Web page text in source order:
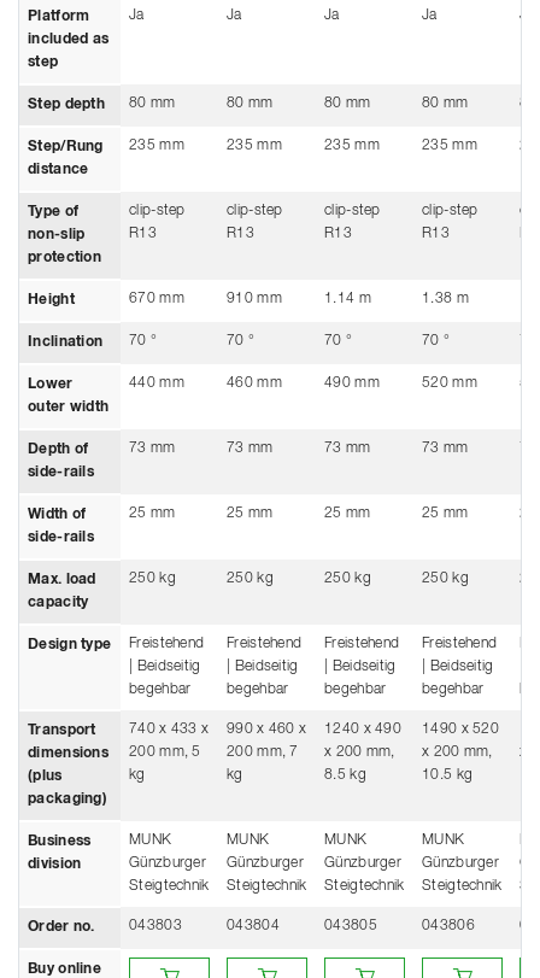
Platform
included as
step
Ja Ja Ja Ja Ja
Step depth 80 mm 80 mm 80 mm 80 mm 80
Step/Rung
distance
235 mm 235 mm 235 mm 235 mm
Type of
non-slip
protection
clip-step
R13
clip-step
R13
clip-step
R13
clip-step
R13
Height 670 mm 910 mm 1.14 m 1.38 m
Inclination 70 ° 70 ° 70 ° 70 °
Lower
outer width
440 mm 460 mm 490 mm 520 mm
Depth of
side-rails
73 mm 73 mm 73 mm 73 mm
Width of
side-rails
25 mm 25 mm 25 mm 25 mm 25
Max. load
capacity
250 kg 250 kg 250 kg 250 kg
Design type
Freistehend
| Beidseitig
begehbar
Freistehend
| Beidseitig
begehbar
Freistehend
| Beidseitig
begehbar
Freistehend
| Beidseitig
begehbar
Transport
dimensions
(plus
packaging)
740 x 433 x
200 mm, 5
kg
990 x 460 x
200 mm, 7
kg
1240 x 490
x 200 mm,
8.5 kg
1490 x 520
x 200 mm,
10.5 kg
x
Business
division
MUNK
Günzburger
Steigtechnik
MUNK
Günzburger
Steigtechnik
MUNK
Günzburger
Steigtechnik
MUNK
Günzburger
Steigtechnik
Order no. 043803 043804 043805 043806
Buy online
Buy online from a retailerBuy online from a retailerBuy online from a retailer
Buy online from